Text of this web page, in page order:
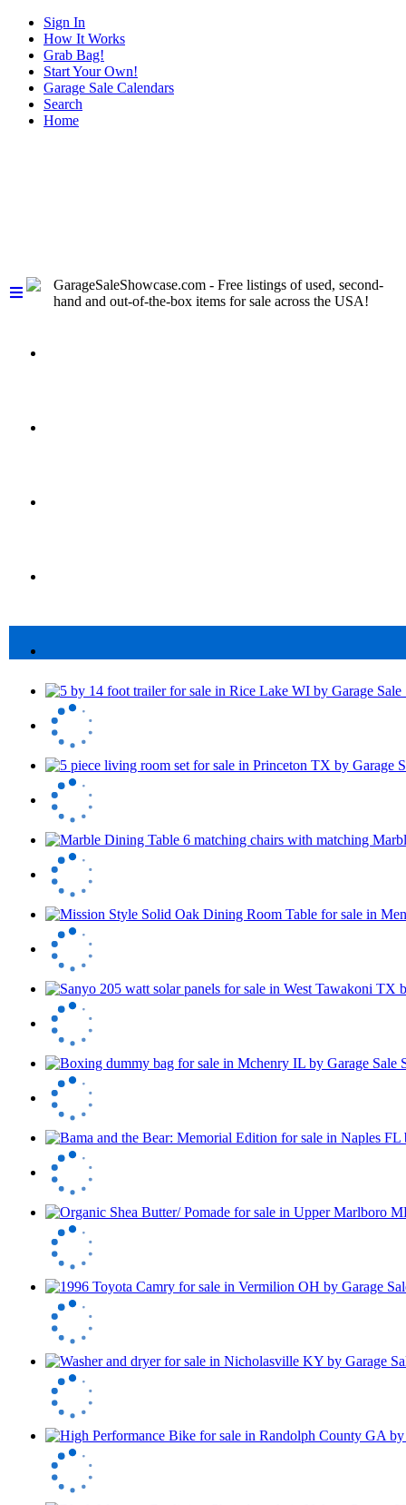
Sign In
How It Works
Grab Bag!
Start Your Own!
Garage Sale Calendars
Search
Home